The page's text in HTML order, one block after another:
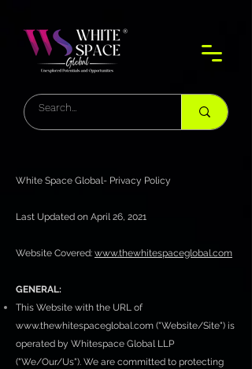
White Space Global- Privacy Policy
Last Updated on April 26, 2021
Website Covered: www.thewhitespaceglobal.com
GENERAL:
This Website with the URL of
www.thewhitespaceglobal.com ("Website/Site") is
operated by Whitespace Global LLP
("We/Our/Us"). We are committed to protecting